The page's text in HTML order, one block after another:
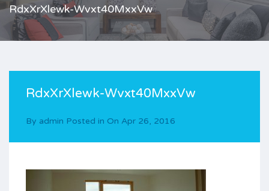
RdxXrXlewk-Wvxt40MxxVw
RdxXrXlewk-Wvxt40MxxVw
By admin Posted in On Apr 26, 2016